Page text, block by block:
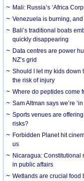
Mali: Russia’s ‘Africa
Venezuela is burning, and
Bali’s traditional boats
quickly disappearing
Data centres are power
NZ’s grid
Should I let my kids down
the risk of injury
Where do peptides come
Sam Altman says we’re
Sports venues are
risks?
Forbidden Planet hit
us
Nicaragua: Constitutional
in public affairs
Wetlands are crucial food